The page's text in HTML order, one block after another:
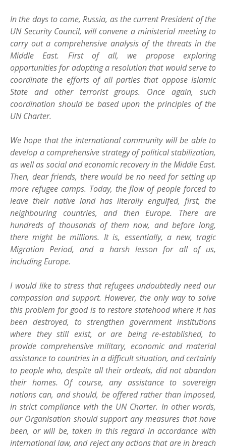
In the days to come, Russia, as the current President of the
UN Security Council, will convene a ministerial meeting to
carry out a comprehensive analysis of the threats in the
Middle East. First of all, we propose exploring
opportunities for adopting a resolution that would serve to
coordinate the efforts of all parties that oppose Islamic
State and other terrorist groups. Once again, such
coordination should be based upon the principles of the
UN Charter.
We hope that the international community will be able to
develop a comprehensive strategy of political stabilization,
as well as social and economic recovery in the Middle East.
Then, dear friends, there would be no need for setting up
more refugee camps. Today, the flow of people forced to
leave their native land has literally engulfed, first, the
neighbouring countries, and then Europe. There are
hundreds of thousands of them now, and before long,
there might be millions. It is, essentially, a new, tragic
Migration Period, and a harsh lesson for all of us,
including Europe.
I would like to stress that refugees undoubtedly need our
compassion and support. However, the only way to solve
this problem for good is to restore statehood where it has
been destroyed, to strengthen government institutions
where they still exist, or are being re-established, to
provide comprehensive military, economic and material
assistance to countries in a difficult situation, and certainly
to people who, despite all their ordeals, did not abandon
their homes. Of course, any assistance to sovereign
nations can, and should, be offered rather than imposed,
in strict compliance with the UN Charter. In other words,
our Organisation should support any measures that have
been, or will be, taken in this regard in accordance with
international law, and reject any actions that are in breach